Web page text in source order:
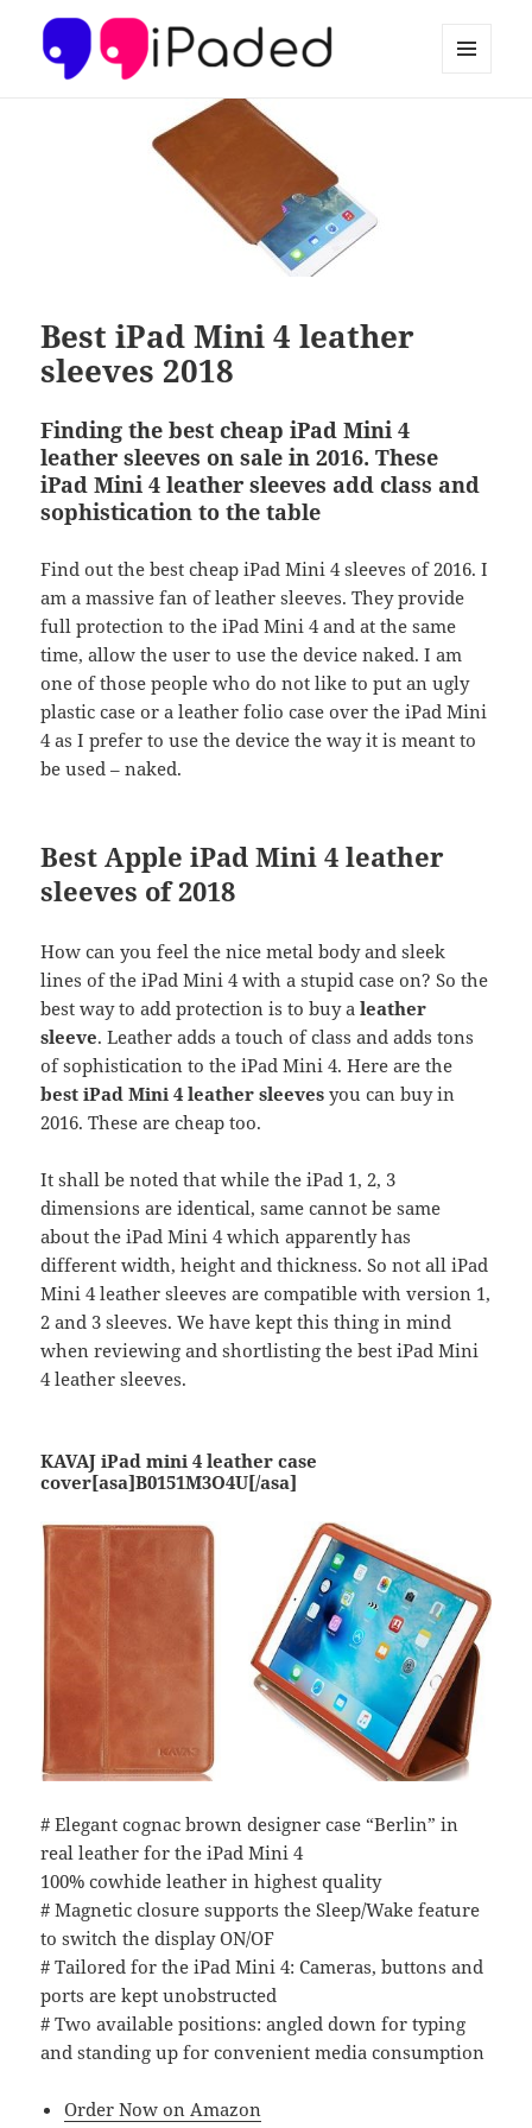
Best iPad Mini 4 leather
sleeves 2018
Finding the best cheap iPad Mini 4
leather sleeves on sale in 2016. These
iPad Mini 4 leather sleeves add class and
sophistication to the table
Find out the best cheap iPad Mini 4 sleeves of 2016. I
am a massive fan of leather sleeves. They provide
full protection to the iPad Mini 4 and at the same
time, allow the user to use the device naked. I am
one of those people who do not like to put an ugly
plastic case or a leather folio case over the iPad Mini
4 as I prefer to use the device the way it is meant to
be used – naked.
Best Apple iPad Mini 4 leather
sleeves of 2018
How can you feel the nice metal body and sleek
lines of the iPad Mini 4 with a stupid case on? So the
best way to add protection is to buy aleather
sleeve. Leather adds a touch of class and adds tons
of sophistication to the iPad Mini 4. Here are the
best iPad Mini 4 leather sleeves you can buy in
2016. These are cheap too.
It shall be noted that while the iPad 1, 2, 3
dimensions are identical, same cannot be same
about the iPad Mini 4 which apparently has
different width, height and thickness. So not all iPad
Mini 4 leather sleeves are compatible with version 1,
2 and 3 sleeves. We have kept this thing in mind
when reviewing and shortlisting the best iPad Mini
4 leather sleeves.
KAVAJ iPad mini 4 leather case
cover[asa]B0151M3O4U[/asa]
# Elegant cognac brown designer case “Berlin” in
real leather for the iPad Mini 4
100% cowhide leather in highest quality
# Magnetic closure supports the Sleep/Wake feature
to switch the display ON/OF
# Tailored for the iPad Mini 4: Cameras, buttons and
ports are kept unobstructed
# Two available positions: angled down for typing
and standing up for convenient media consumption
Order Now on Amazon